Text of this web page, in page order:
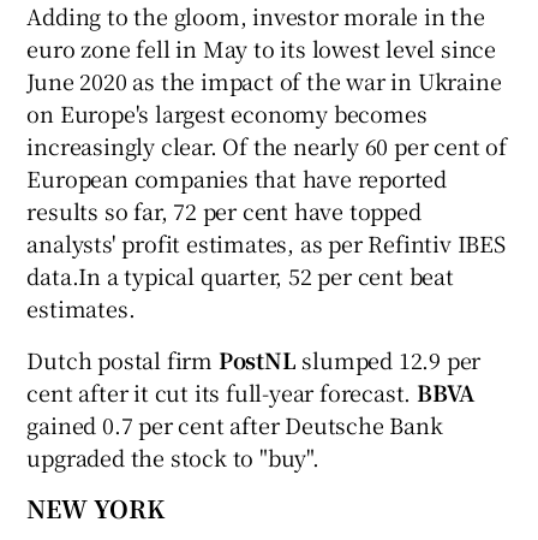
Adding to the gloom, investor morale in the
euro zone fell in May to its lowest level since
June 2020 as the impact of the war in Ukraine
on Europe's largest economy becomes
increasingly clear. Of the nearly 60 per cent of
European companies that have reported
results so far, 72 per cent have topped
analysts' profit estimates, as per Refintiv IBES
data.In a typical quarter, 52 per cent beat
estimates.
Dutch postal firm PostNL slumped 12.9 per
cent after it cut its full-year forecast. BBVA
gained 0.7 per cent after Deutsche Bank
upgraded the stock to "buy".
NEW YORK